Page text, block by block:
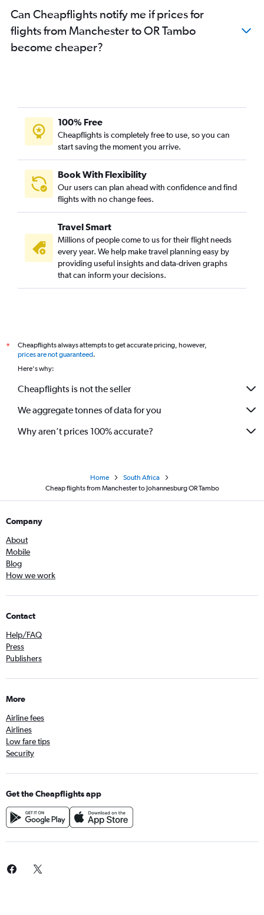
Can Cheapflights notify me if prices for
flights from Manchester to OR Tambo
become cheaper?
100% Free
Cheapflights is completely free to use, so you can
start saving the moment you arrive.
Book With Flexibility
Our users can plan ahead with confidence and find
flights with no change fees.
Travel Smart
Millions of people come to us for their flight needs
every year. We help make travel planning easy by
providing useful insights and data-driven graphs
that can inform your decisions.
*
Cheapflights always attempts to get accurate pricing, however,
prices are not guaranteed.
Here's why:
Cheapflights is not the seller
We aggregate tonnes of data for you
Why aren’t prices 100% accurate?
Home
South Africa
Cheap flights from Manchester to Johannesburg OR Tambo
Company
About
Mobile
Blog
How we work
Contact
Help/FAQ
Press
Publishers
More
Airline fees
Airlines
Low fare tips
Security
Get the Cheapflights app